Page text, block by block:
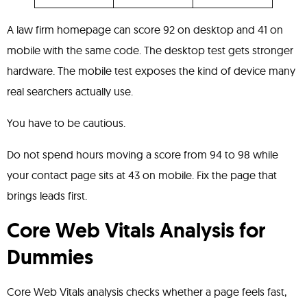
A law firm homepage can score 92 on desktop and 41 on
mobile with the same code. The desktop test gets stronger
hardware. The mobile test exposes the kind of device many
real searchers actually use.
You have to be cautious.
Do not spend hours moving a score from 94 to 98 while
your contact page sits at 43 on mobile. Fix the page that
brings leads first.
Core Web Vitals Analysis for
Dummies
Core Web Vitals analysis checks whether a page feels fast,